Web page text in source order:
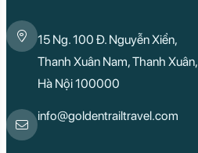
15 Ng. 100 Đ. Nguyễn Xiển,
Thanh Xuân Nam, Thanh Xuân,
Hà Nội 100000
info@goldentrailtravel.com